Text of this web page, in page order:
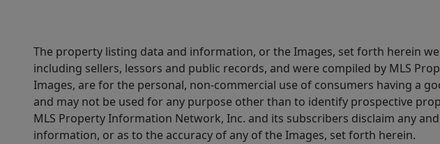
The property listing data and information, or the Images, set forth herein
including sellers, lessors and public records, and were compiled by MLS
Images, are for the personal, non-commercial use of consumers having a
and may not be used for any purpose other than to identify prospective
MLS Property Information Network, Inc. and its subscribers disclaim any
information, or as to the accuracy of any of the Images, set forth herein.